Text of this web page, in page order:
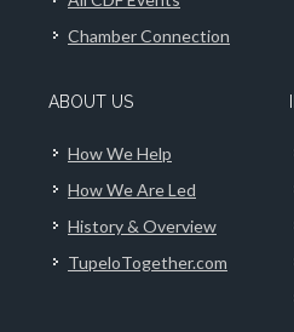
Chamber Connection
ABOUT US
How We Help
How We Are Led
History & Overview
TupeloTogether.com